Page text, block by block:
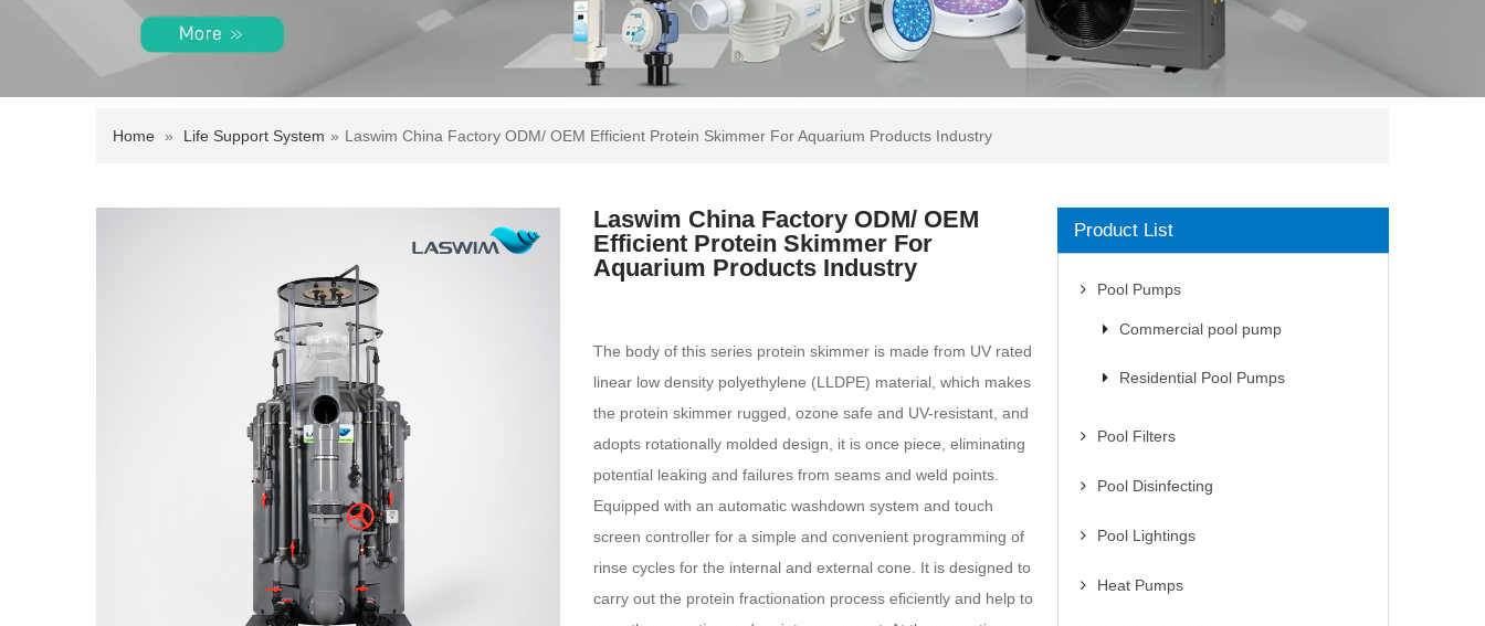
Home » Life Support System » Laswim China Factory ODM/ OEM Efficient Protein Skimmer For Aquarium Products Industry
Laswim China Factory ODM/ OEM
Efficient Protein Skimmer For
Aquarium Products Industry
The body of this series protein skimmer is made from UV rated
linear low density polyethylene (LLDPE) material, which makes
the protein skimmer rugged, ozone safe and UV-resistant, and
adopts rotationally molded design, it is once piece, eliminating
potential leaking and failures from seams and weld points.
Equipped with an automatic washdown system and touch
screen controller for a simple and convenient programming of
rinse cycles for the internal and external cone. It is designed to
carry out the protein fractionation process eficiently and help to
Product List
Pool Pumps
Commercial pool pump
Residential Pool Pumps
Pool Filters
Pool Disinfecting
Pool Lightings
Heat Pumps